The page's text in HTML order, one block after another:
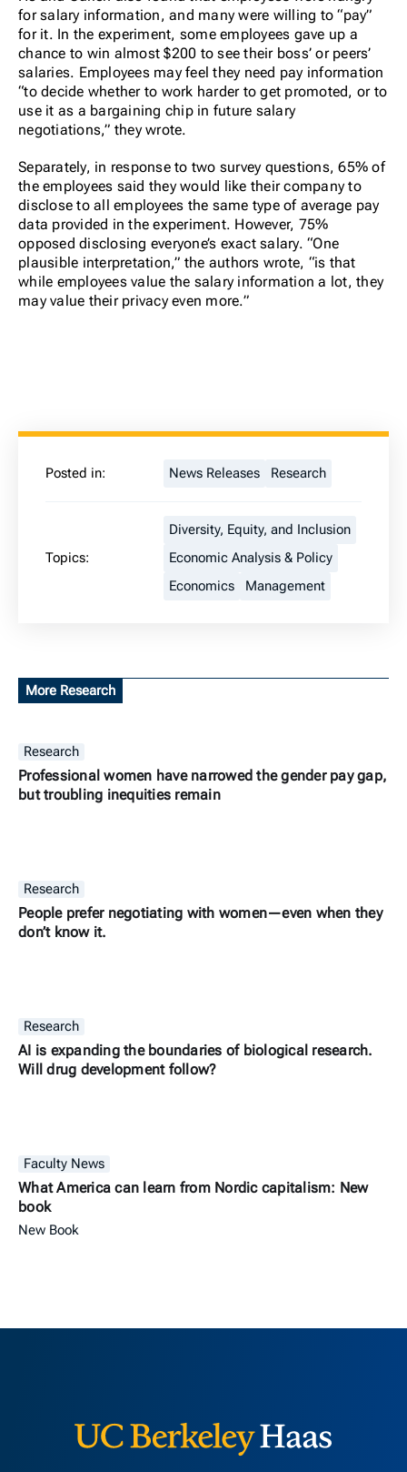
for salary information, and many were willing to “pay”
for it. In the experiment, some employees gave up a
chance to win almost $200 to see their boss’ or peers’
salaries. Employees may feel they need pay information
“to decide whether to work harder to get promoted, or to
use it as a bargaining chip in future salary
negotiations,” they wrote.
Separately, in response to two survey questions, 65% of
the employees said they would like their company to
disclose to all employees the same type of average pay
data provided in the experiment. However, 75%
opposed disclosing everyone’s exact salary. “One
plausible interpretation,” the authors wrote, “is that
while employees value the salary information a lot, they
may value their privacy even more.”
Posted in: News Releases Research
Topics:
Diversity, Equity, and Inclusion
Economic Analysis & Policy
Economics
Management
More Research
Research
Professional women have narrowed the gender pay gap,
but troubling inequities remain
Research
People prefer negotiating with women—even when they
don’t know it.
Research
AI is expanding the boundaries of biological research.
Will drug development follow?
Faculty News
What America can learn from Nordic capitalism: New
book
New Book